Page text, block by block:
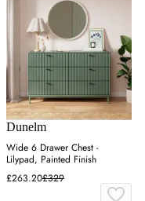
Dunelm
Wide 6 Drawer Chest -
Lilypad, Painted Finish
£263.20£329